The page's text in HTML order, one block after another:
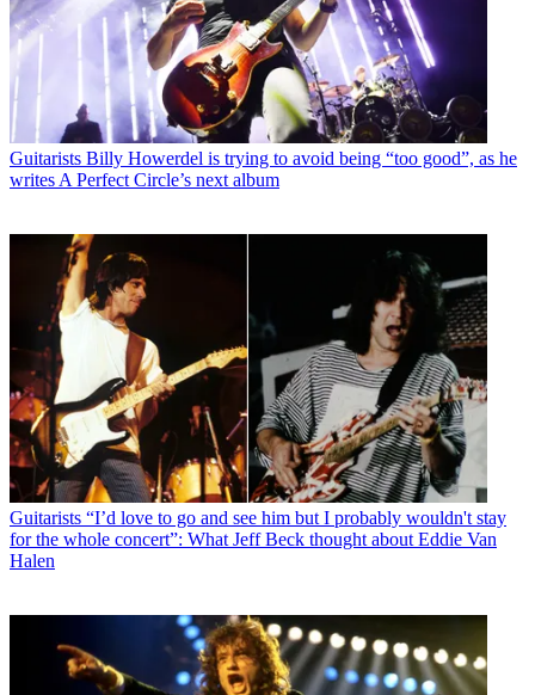
Guitarists Billy Howerdel is trying to avoid being “too good”, as he
writes A Perfect Circle’s next album
Guitarists “I’d love to go and see him but I probably wouldn't stay
for the whole concert”: What Jeff Beck thought about Eddie Van
Halen